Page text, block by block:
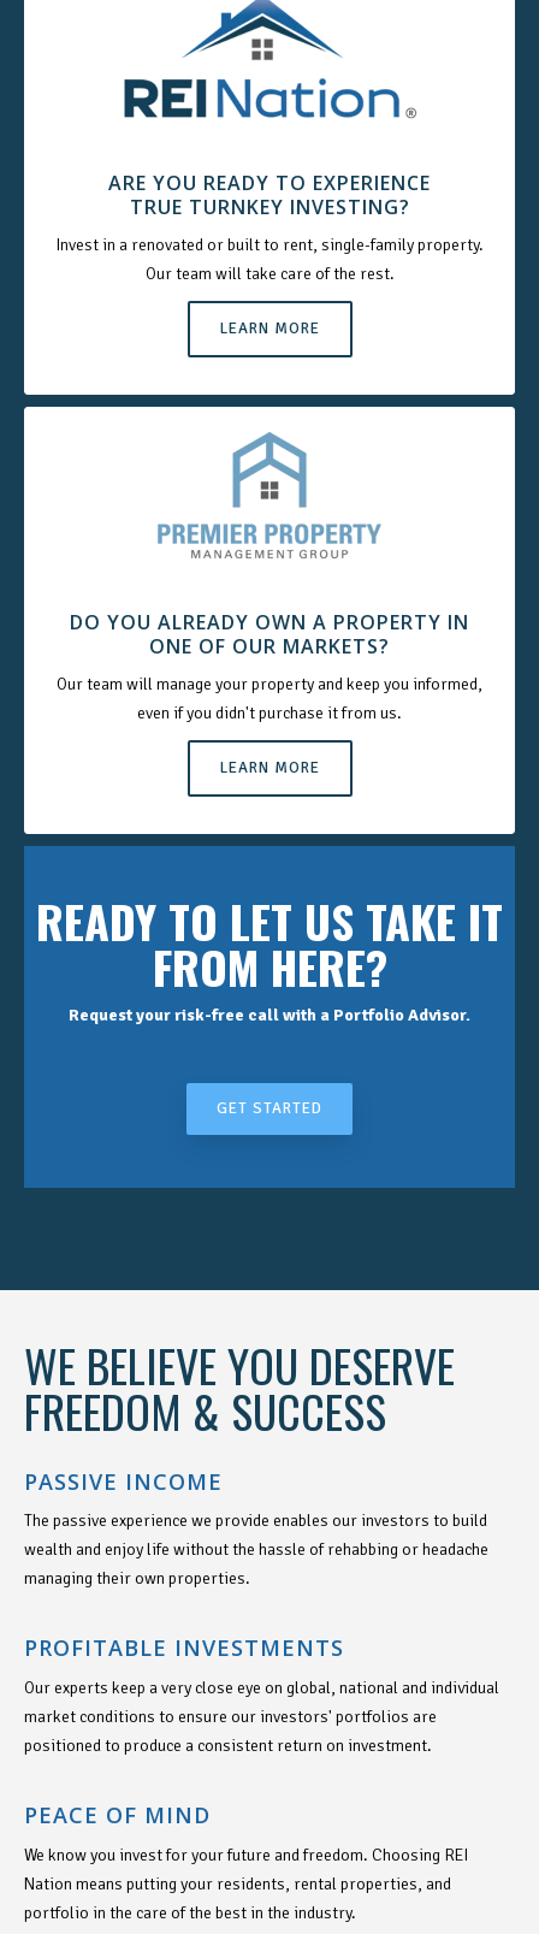
ARE YOU READY TO EXPERIENCE
TRUE TURNKEY INVESTING?
Invest in a renovated or built to rent, single-family property.
Our team will take care of the rest.
LEARN MORE
DO YOU ALREADY OWN A PROPERTY IN
ONE OF OUR MARKETS?
Our team will manage your property and keep you informed,
even if you didn't purchase it from us.
LEARN MORE
READY TO LET US TAKE IT
FROM HERE?
Request your risk-free call with a Portfolio Advisor.
GET STARTED
WE BELIEVE YOU DESERVE
FREEDOM & SUCCESS
PASSIVE INCOME
The passive experience we provide enables our investors to build
wealth and enjoy life without the hassle of rehabbing or headache
managing their own properties.
PROFITABLE INVESTMENTS
Our experts keep a very close eye on global, national and individual
market conditions to ensure our investors' portfolios are
positioned to produce a consistent return on investment.
PEACE OF MIND
We know you invest for your future and freedom. Choosing REI
Nation means putting your residents, rental properties, and
portfolio in the care of the best in the industry.